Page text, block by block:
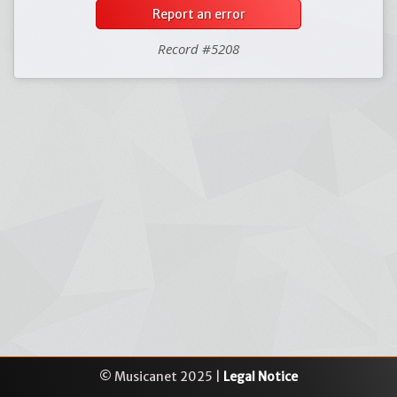
Report an error
Record #5208
© Musicanet 2025 | Legal Notice